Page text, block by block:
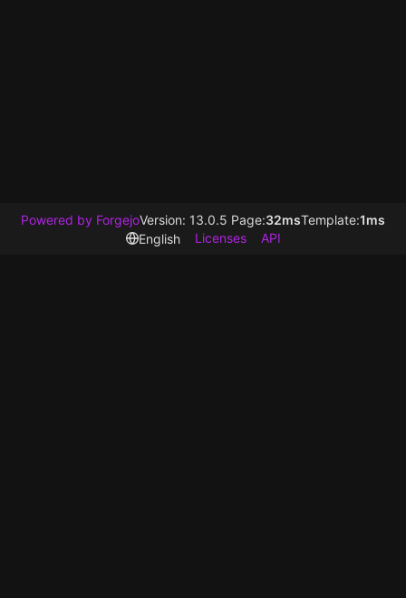
Powered by ForgejoVersion: 13.0.5 Page:32msTemplate:1ms
English
Licenses API